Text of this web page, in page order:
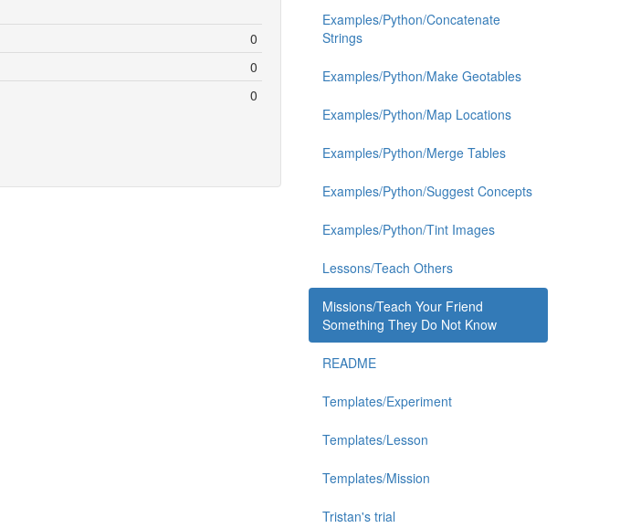
0
0
0
Examples/Python/Concatenate
Strings
Examples/Python/Make Geotables
Examples/Python/Map Locations
Examples/Python/Merge Tables
Examples/Python/Suggest Concepts
Examples/Python/Tint Images
Lessons/Teach Others
Missions/Teach Your Friend
Something They Do Not Know
README
Templates/Experiment
Templates/Lesson
Templates/Mission
Tristan's trial